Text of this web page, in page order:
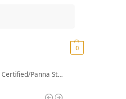
0
Certified/Panna Stone Certified/Colombian Panna Stone